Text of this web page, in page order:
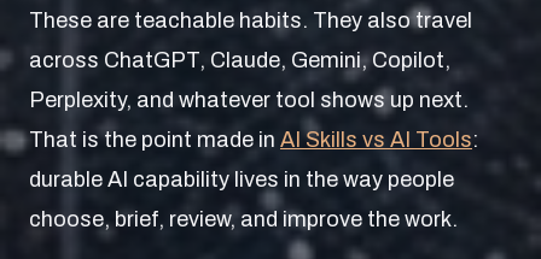
These are teachable habits. They also travel
across ChatGPT, Claude, Gemini, Copilot,
Perplexity, and whatever tool shows up next.
That is the point made in AI Skills vs AI Tools:
durable AI capability lives in the way people
choose, brief, review, and improve the work.